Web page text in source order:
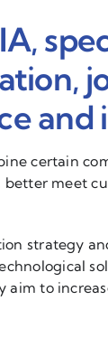
certain
meet
strategy
to